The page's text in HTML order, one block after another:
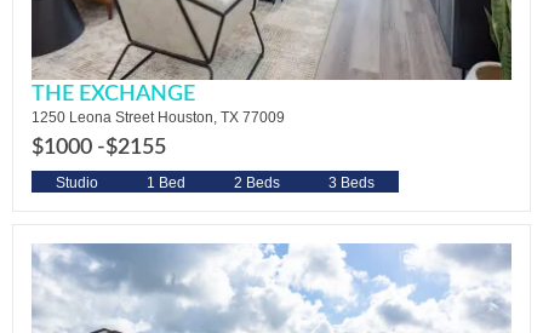
THE EXCHANGE
1250 Leona Street Houston, TX 77009
$1000 -$2155
Studio 1 Bed 2 Beds 3 Beds